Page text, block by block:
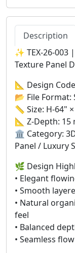
Description
✨ TEX-26-003
Texture Panel
📐 Design
📂 File Format:
📏 Size: H-64"
📐 Z-Depth: 15
🏛️ Category:
Panel / Luxury
🌿 Design
• Elegant
• Smooth
• Natural
feel
• Balanced
• Seamless